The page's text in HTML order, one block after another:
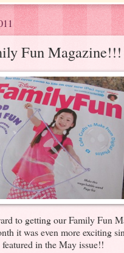
Fun Magazine!!!
to getting our Family Fun
it was even more exciting
featured in the May issue!!